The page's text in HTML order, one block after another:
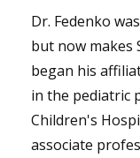
Dr. Fedenko
but now makes
began his
in the pediatric
Children's
associate